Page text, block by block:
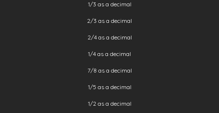
1/3 as a decimal
2/3 as a decimal
2/4 as a decimal
1/4 as a decimal
7/8 as a decimal
1/5 as a decimal
1/2 as a decimal